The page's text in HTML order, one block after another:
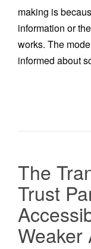
making is
information or
works. The
informed about
The
Trust
Weaker